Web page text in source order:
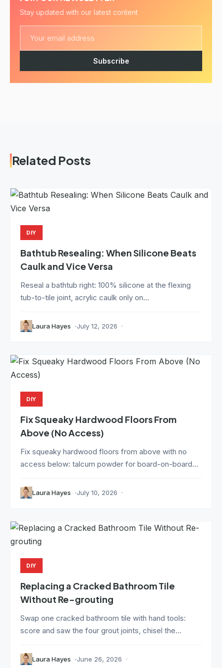
Stay updated with our latest content
Subscribe
Related Posts
DIY
Bathtub Resealing: When Silicone Beats
Caulk and Vice Versa
Reseal a bathtub right: 100% silicone at the flexing
tub-to-tile joint, acrylic caulk only on...
Laura Hayes July 12, 2026
DIY
Fix Squeaky Hardwood Floors From
Above (No Access)
Fix squeaky hardwood floors from above with no
access below: talcum powder for board-on-board...
Laura Hayes July 10, 2026
DIY
Replacing a Cracked Bathroom Tile
Without Re-grouting
Swap one cracked bathroom tile with hand tools:
score and saw the four grout joints, chisel the...
Laura Hayes June 26, 2026